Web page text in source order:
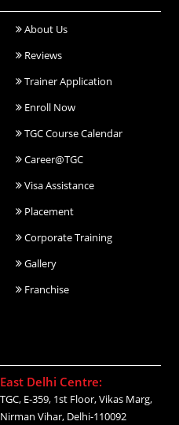
About Us
Reviews
Trainer Application
Enroll Now
TGC Course Calendar
Career@TGC
Visa Assistance
Placement
Corporate Training
Gallery
Franchise
East Delhi Centre:
TGC, E-359, 1st Floor, Vikas Marg,
Nirman Vihar, Delhi-110092